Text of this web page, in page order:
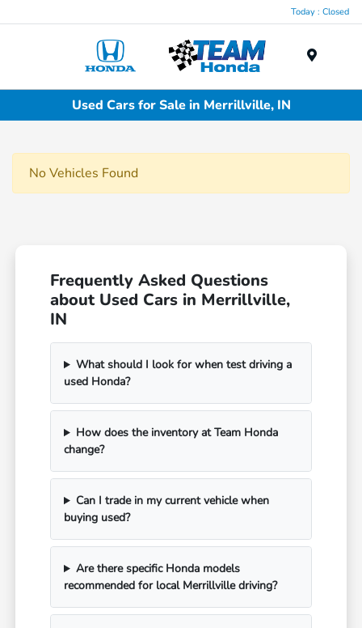
Today : Closed
Used Cars for Sale in Merrillville, IN
No Vehicles Found
Frequently Asked Questions
about Used Cars in Merrillville,
IN
What should I look for when test driving a
used Honda?
How does the inventory at Team Honda
change?
Can I trade in my current vehicle when
buying used?
Are there specific Honda models
recommended for local Merrillville driving?